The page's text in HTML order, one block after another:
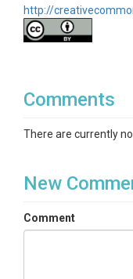
http://
Comments
There are currently
New
Comment